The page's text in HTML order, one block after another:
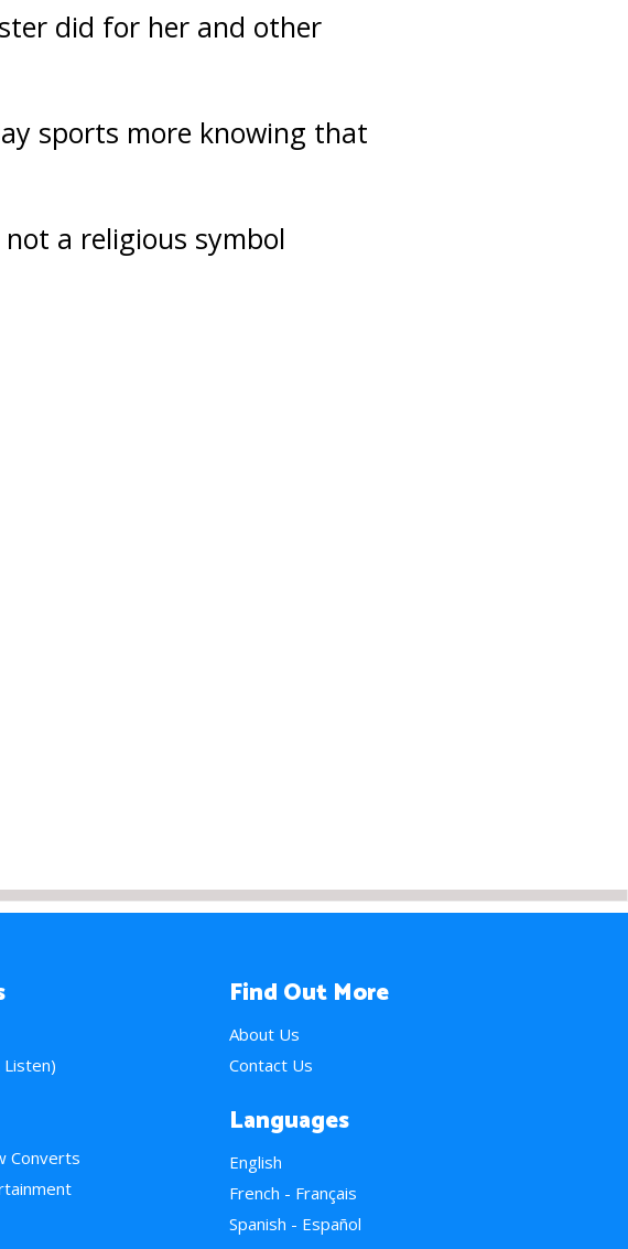
did for her and other
sports more knowing that
a religious symbol
Listen)
Converts
Find Out More
About Us
Contact Us
Languages
English
French - Français
Spanish - Español